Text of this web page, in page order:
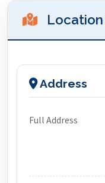
Address
Full Address